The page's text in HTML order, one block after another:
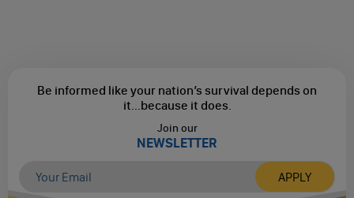
Be informed like your nation’s survival depends on
it...because it does.
Join our
NEWSLETTER